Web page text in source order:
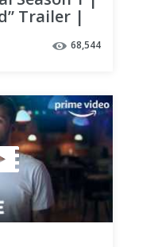
Trailer |
68,544